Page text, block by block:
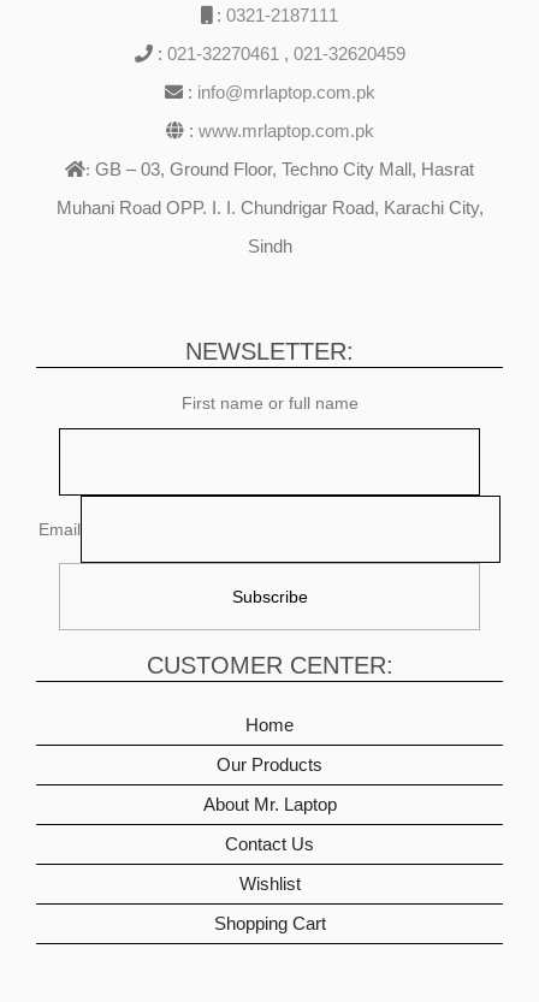
: 0321-2187111
: 021-32270461 , 021-32620459
: info@mrlaptop.com.pk
: www.mrlaptop.com.pk
: GB – 03, Ground Floor, Techno City Mall, Hasrat
Muhani Road OPP. I. I. Chundrigar Road, Karachi City,
Sindh
NEWSLETTER:
First name or full name
Email
CUSTOMER CENTER:
Home
Our Products
About Mr. Laptop
Contact Us
Wishlist
Shopping Cart